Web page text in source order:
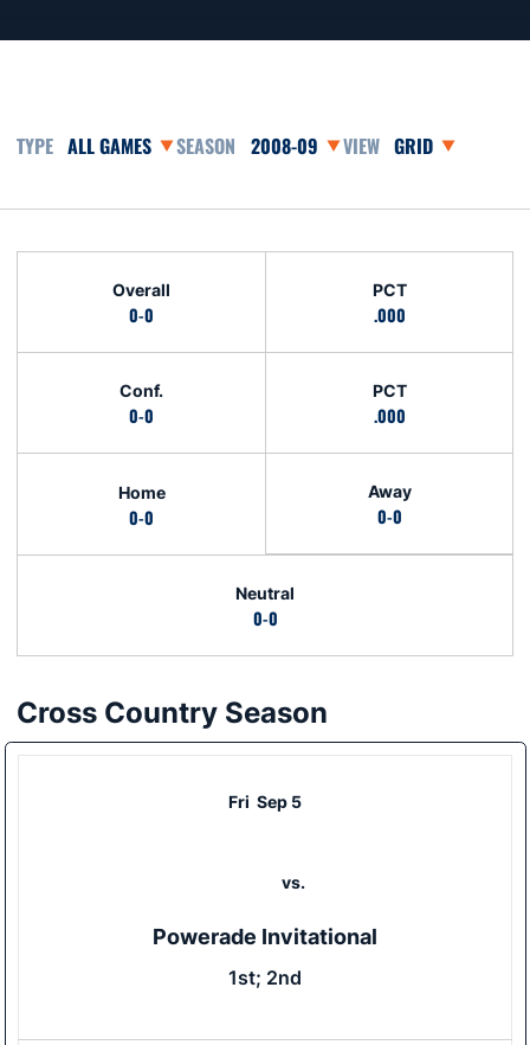
Open Games Dropdown Open Seasons DropdownOpen View
Overall
0-0
PCT
.000
Conf.
0-0
PCT
.000
Home
0-0
Away
0-0
Neutral
0-0
Schedule Events
Cross Country Season
Fri Sep 5
vs.
Powerade Invitational
1st; 2nd